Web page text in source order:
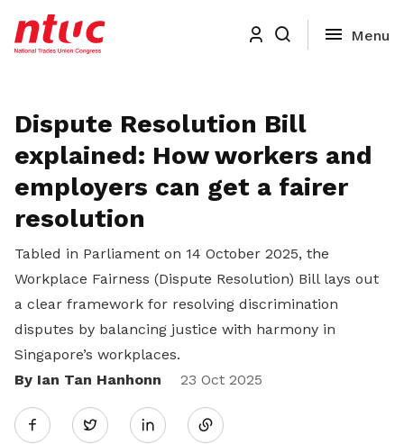
Dispute Resolution Bill
explained: How workers and
employers can get a fairer
resolution
Tabled in Parliament on 14 October 2025, the
Workplace Fairness (Dispute Resolution) Bill lays out
a clear framework for resolving discrimination
disputes by balancing justice with harmony in
Singapore’s workplaces.
By Ian Tan Hanhonn
23 Oct 2025
Twitter
Share